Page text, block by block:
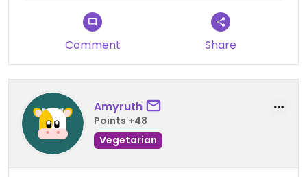
Comment Share
Amyruth
Points +48
Vegetarian